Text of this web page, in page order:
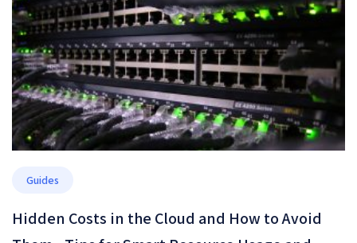
Guides
Hidden Costs in the Cloud and How to Avoid